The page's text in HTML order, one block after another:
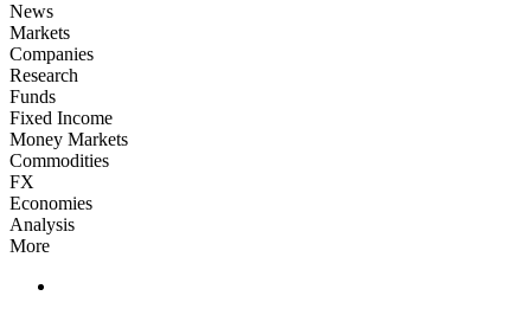
News
Markets
Companies
Research
Funds
Fixed Income
Money Markets
Commodities
FX
Economies
Analysis
More